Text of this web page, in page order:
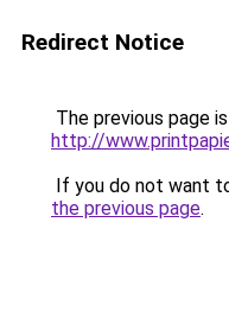
Redirect Notice
The previous page
http://
If you do not want
the previous page.